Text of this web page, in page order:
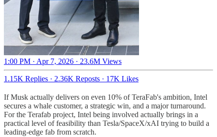
1:00 PM · Apr 7, 2026 · 23.6M Views
1.15K Replies · 2.36K Reposts · 17K Likes
If Musk actually delivers on even 10% of TeraFab's ambition, Intel
secures a whale customer, a strategic win, and a major turnaround.
For the Terafab project, Intel being involved actually brings in a
practical level of feasibility than Tesla/SpaceX/xAI trying to build a
leading-edge fab from scratch.